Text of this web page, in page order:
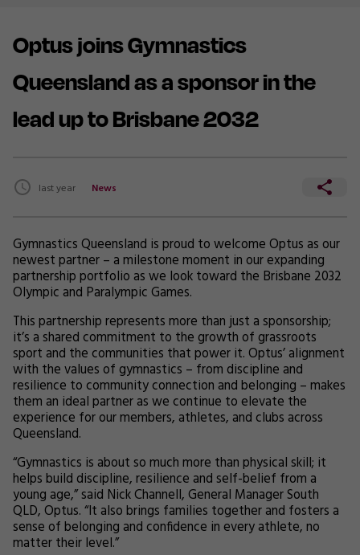
Optus joins Gymnastics
Queensland as a sponsor in the
lead up to Brisbane 2032
last year News
Gymnastics Queensland is proud to welcome Optus as our
newest partner – a milestone moment in our expanding
partnership portfolio as we look toward the Brisbane 2032
Olympic and Paralympic Games.
This partnership represents more than just a sponsorship;
it’s a shared commitment to the growth of grassroots
sport and the communities that power it. Optus’ alignment
with the values of gymnastics – from discipline and
resilience to community connection and belonging – makes
them an ideal partner as we continue to elevate the
experience for our members, athletes, and clubs across
Queensland.
“Gymnastics is about so much more than physical skill; it
helps build discipline, resilience and self-belief from a
young age,” said Nick Channell, General Manager South
QLD, Optus. “It also brings families together and fosters a
sense of belonging and confidence in every athlete, no
matter their level.”